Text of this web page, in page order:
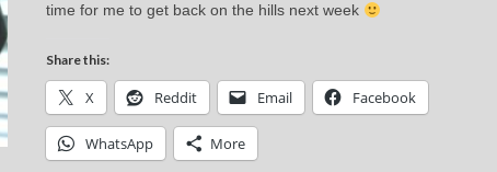
time for me to get back on the hills next week
Share this:
X Reddit Email Facebook
WhatsApp More